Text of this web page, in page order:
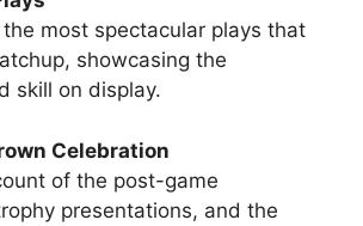
most spectacular plays that
showcasing the
skill on display.
Celebration
of the post-game
presentations, and the